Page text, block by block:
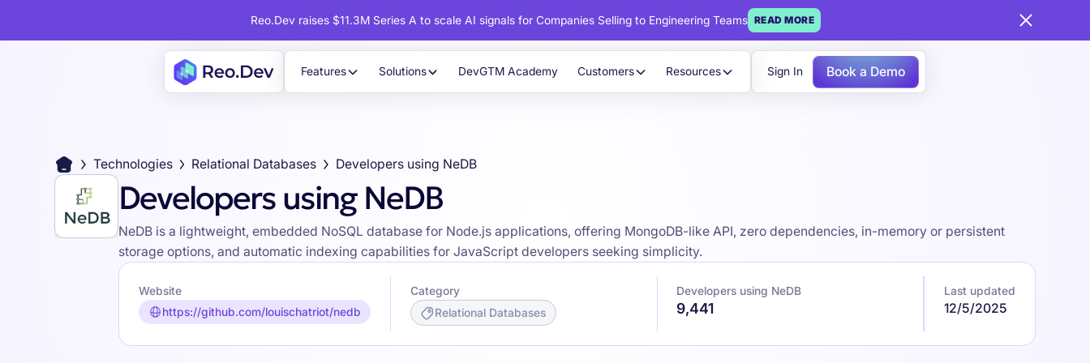
Reo.Dev raises $11.3M Series A to scale AI signals for Companies Selling to Engineering Teams READ MORE
Features Solutions DevGTM Academy Customers Resources Sign In Book a Demo
Technologies Relational Databases Developers using NeDB
Developers using NeDB
NeDB is a lightweight, embedded NoSQL database for Node.js applications, offering MongoDB-like API, zero dependencies, in-memory or persistent
storage options, and automatic indexing capabilities for JavaScript developers seeking simplicity.
Website
https://github.com/louischatriot/nedb
Category
Relational Databases
Developers using NeDB
9,441
Last updated
12/5/2025